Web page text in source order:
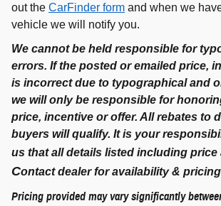
out the CarFinder form and when we
vehicle we will notify you.
We cannot be held responsible for
errors. If the posted or emailed price,
is incorrect due to typographical and
we will only be responsible for
price, incentive or offer. All rebates to
buyers will qualify. It is your
us that all details listed including price
Contact dealer for availability &
Pricing provided may vary significantly